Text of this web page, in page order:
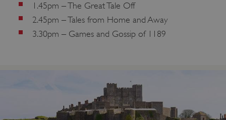
1.45pm – The Great Tale Off
2.45pm – Tales from Home and Away
3.30pm – Games and Gossip of 1189